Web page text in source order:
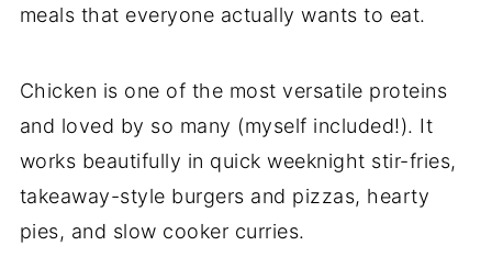
meals that everyone actually wants to eat.
Chicken is one of the most versatile proteins
and loved by so many (myself included!). It
works beautifully in quick weeknight stir-fries,
takeaway-style burgers and pizzas, hearty
pies, and slow cooker curries.